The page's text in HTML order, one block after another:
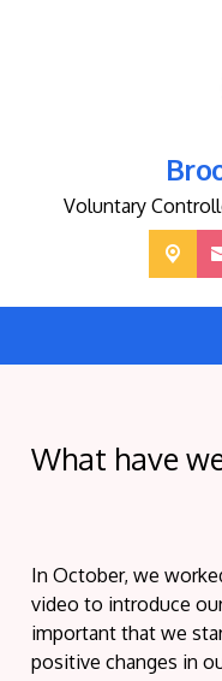
Voluntary
What have
In October, we
video to introduce
important that we
positive changes in